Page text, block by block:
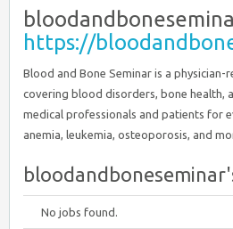
https://
Blood and Bone Seminar is a physician-
covering blood disorders, bone health,
medical professionals and patients for
anemia, leukemia, osteoporosis, and
No jobs found.